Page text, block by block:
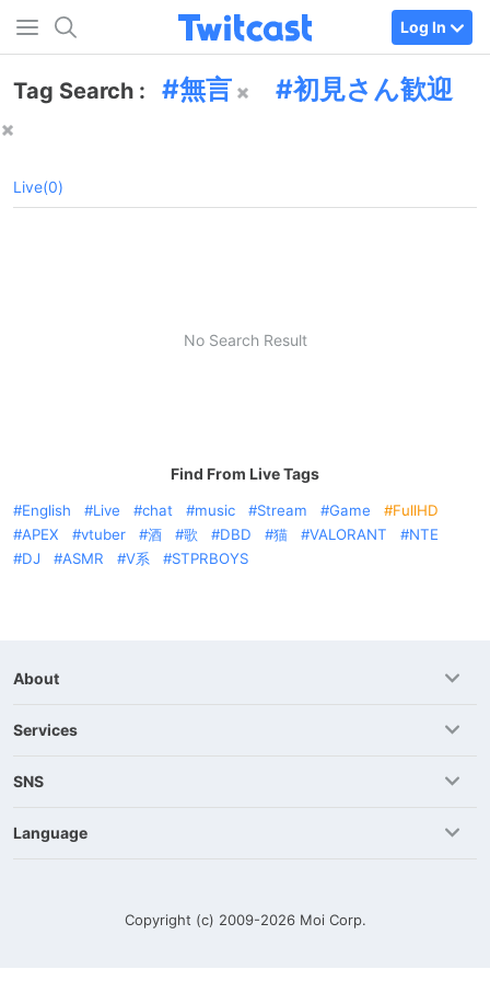
Log In
Tag Search : 無言 初見さん歓迎
Live(0)
No Search Result
Find From Live Tags
English Live chat music Stream Game
FullHD
APEX
vtuber 酒 歌 DBD 猫 VALORANT
NTE
DJ
ASMR V系 STPRBOYS
About
Services
SNS
Language
Copyright (c) 2009-2026 Moi Corp.